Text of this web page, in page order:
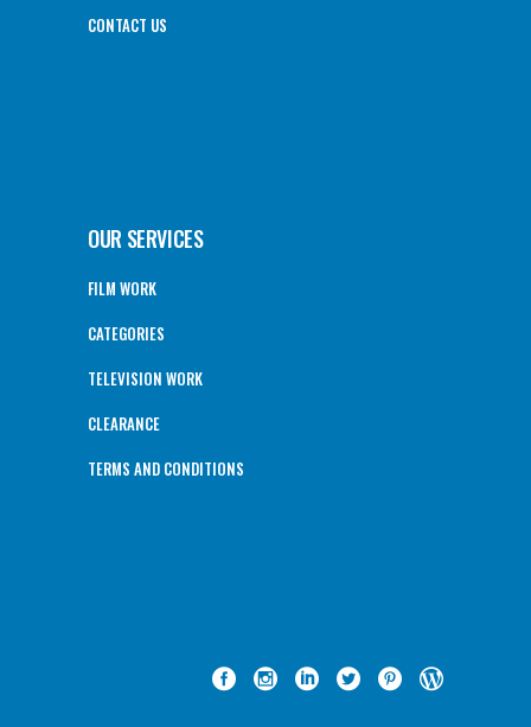
CONTACT US
OUR SERVICES
FILM WORK
CATEGORIES
TELEVISION WORK
CLEARANCE
TERMS AND CONDITIONS